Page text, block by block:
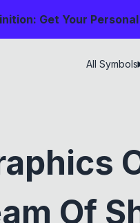
Get Your
All Symbols
Of